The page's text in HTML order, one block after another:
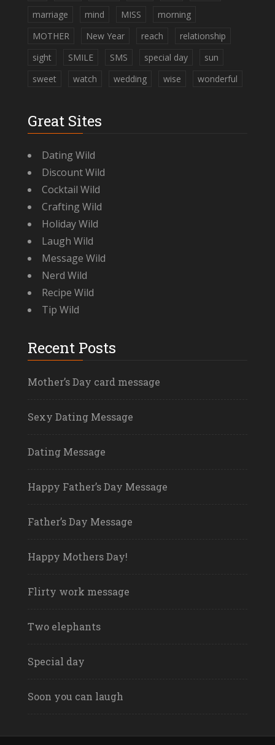
marriage
mind MISS
morning
MOTHER
New Year reach
relationship
sight
SMILE SMS special day
sun
sweet
watch wedding wise wonderful
Great Sites
Dating Wild
Discount Wild
Cocktail Wild
Crafting Wild
Holiday Wild
Laugh Wild
Message Wild
Nerd Wild
Recipe Wild
Tip Wild
Recent Posts
Mother’s Day card message
Sexy Dating Message
Dating Message
Happy Father’s Day Message
Father’s Day Message
Happy Mothers Day!
Flirty work message
Two elephants
Special day
Soon you can laugh